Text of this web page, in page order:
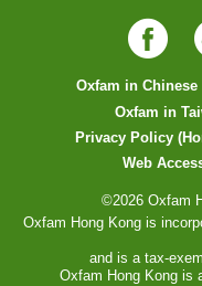
Oxfam in Chinese
Oxfam in
Privacy Policy
Web
©2026 Oxfam
Oxfam Hong Kong is
and is a tax-
Oxfam Hong Kong is